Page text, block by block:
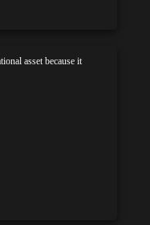
asset because it